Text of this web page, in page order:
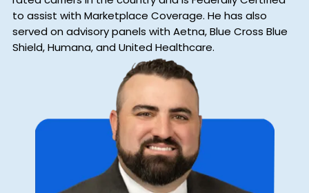
to assist with Marketplace Coverage. He has also
served on advisory panels with Aetna, Blue Cross Blue
Shield, Humana, and United Healthcare.